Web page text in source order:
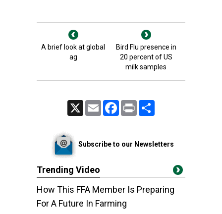
A brief look at global
ag
Bird Flu presence in
20 percent of US
milk samples
Email FacebookPrint
Subscribe to our Newsletters
Trending Video
How This FFA Member Is Preparing
For A Future In Farming